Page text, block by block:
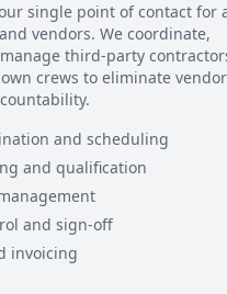
single point of contact for
vendors. We coordinate,
third-party
crews to eliminate
and scheduling
and qualification
and sign-off
invoicing